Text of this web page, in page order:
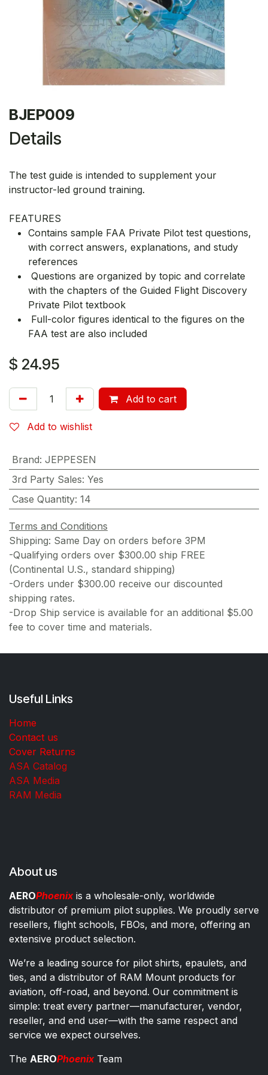
BJEP009
Details
The test guide is intended to supplement your
instructor-led ground training.
FEATURES
Contains sample FAA Private Pilot test questions,
with correct answers, explanations, and study
references
Questions are organized by topic and correlate
with the chapters of the Guided Flight Discovery
Private Pilot textbook
Full-color figures identical to the figures on the
FAA test are also included
$ 24.95
Add to cart
Add to wishlist
Brand: JEPPESEN
3rd Party Sales: Yes
Case Quantity: 14
Terms and Conditions
Shipping: Same Day on orders before 3PM
-Qualifying orders over $300.00 ship FREE
(Continental U.S., standard shipping)
-Orders under $300.00 receive our discounted
shipping rates.
-Drop Ship service is available for an additional $5.00
fee to cover time and materials.
Useful Links
Home
Contact us
Cover Returns
ASA Catalog
ASA Media
RAM Media
About us
AEROPhoenixis a wholesale-only, worldwide
distributor of premium pilot supplies. We proudly serve
resellers, flight schools, FBOs, and more, offering an
extensive product selection.
We’re a leading source for pilot shirts, epaulets, and
ties, and a distributor of RAM Mount products for
aviation, off-road, and beyond. Our commitment is
simple: treat every partner—manufacturer, vendor,
reseller, and end user—with the same respect and
service we expect ourselves.
The AEROPhoenixTeam